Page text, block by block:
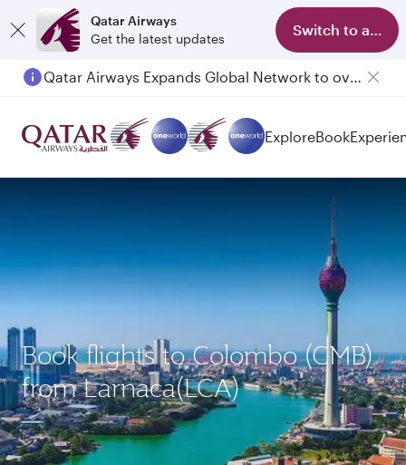
Qatar Airways
Get the latest updates
Switch to app
Qatar Airways Expands Global Network to over 160 Destinations
ExploreBook
Book flights to Colombo (CMB)
from Larnaca(LCA)